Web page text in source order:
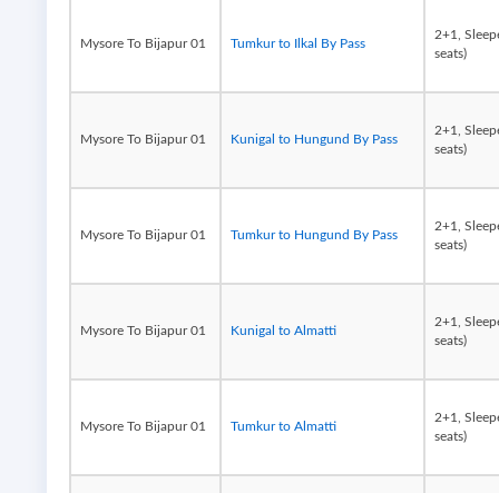
Mysore To Bijapur 01 Tumkur to Ilkal By Pass
2+1,
seats)
Mysore To Bijapur 01 Kunigal to Hungund By Pass
2+1,
seats)
Mysore To Bijapur 01 Tumkur to Hungund By Pass
2+1,
seats)
Mysore To Bijapur 01 Kunigal to Almatti
2+1,
seats)
Mysore To Bijapur 01 Tumkur to Almatti
2+1,
seats)